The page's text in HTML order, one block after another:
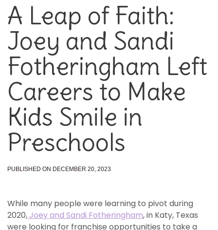
A Leap of Faith:
Joey and Sandi
Fotheringham Left
Careers to Make
Kids Smile in
Preschools
PUBLISHED ON DECEMBER 20, 2023
While many people were learning to pivot during
2020,Joey and Sandi Fotheringham, in Katy, Texas
were looking for franchise opportunities to take a